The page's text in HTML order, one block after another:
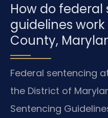
How do
guidelines
County,
Federal sentencing
the District of
Sentencing